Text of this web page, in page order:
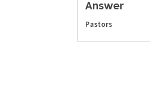
Answer
Pastors